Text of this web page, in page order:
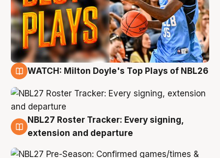
WATCH: Milton Doyle's Top Plays of NBL26
9 Aug
NBL27 Roster Tracker: Every signing,
extension and departure